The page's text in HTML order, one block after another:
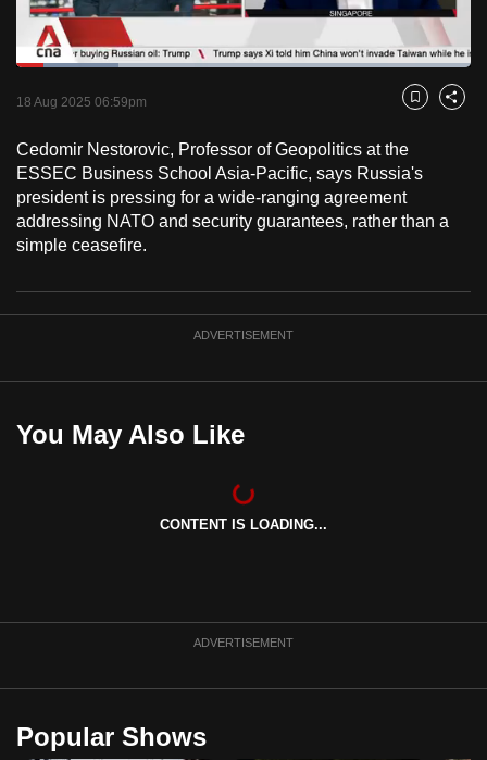
PauseUnmute
Loaded:
18 Aug 2025 06:59pm Bookmark
Share
Cedomir Nestorovic, Professor of Geopolitics at the
ESSEC Business School Asia-Pacific, says Russia's
president is pressing for a wide-ranging agreement
addressing NATO and security guarantees, rather than a
simple ceasefire.
ADVERTISEMENT
You May Also Like
CONTENT IS LOADING...
ADVERTISEMENT
Popular Shows
to
switch
but
want
your
experience
with
to
be
the
to
supported